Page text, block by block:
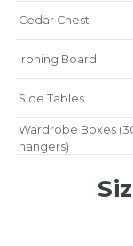
Cedar Chest
Ironing Board
Side Tables
Wardrobe Boxes
hangers)